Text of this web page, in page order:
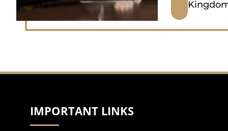
IMPORTANT LINKS